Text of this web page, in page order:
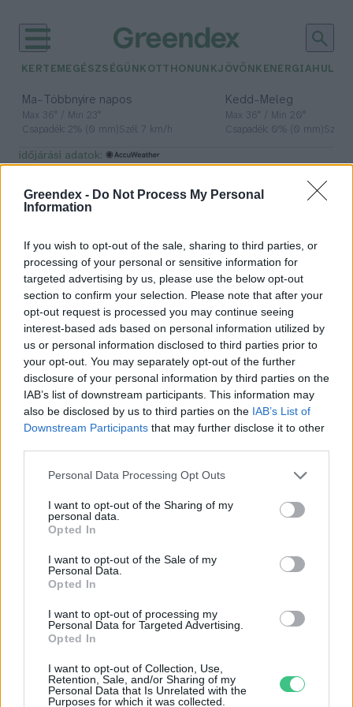
Greendex - Do Not Process My Personal
Information
If you wish to opt-out of the sale, sharing to third parties, or
processing of your personal or sensitive information for
targeted advertising by us, please use the below opt-out
section to confirm your selection. Please note that after your
opt-out request is processed you may continue seeing
interest-based ads based on personal information utilized by
us or personal information disclosed to third parties prior to
your opt-out. You may separately opt-out of the further
disclosure of your personal information by third parties on the
IAB’s list of downstream participants. This information may
also be disclosed by us to third parties on the IAB’s List of
Downstream Participants that may further disclose it to other
Personal Data Processing Opt Outs
I want to opt-out of the Sharing of my
personal data.
Opted In
I want to opt-out of the Sale of my
Personal Data.
Opted In
I want to opt-out of processing my
Personal Data for Targeted Advertising.
Opted In
I want to opt-out of Collection, Use,
Retention, Sale, and/or Sharing of my
Personal Data that Is Unrelated with the
Purposes for which it was collected.
KERTEM EGÉSZSÉGÜNK OTTHONUNKJÖVŐNK ENERGIA
Ma– Többnyire napos
Max 36° / Min 23°
Csapadék: 2% (0 mm)Szél: 7 km/h
Kedd– Meleg
Max 36° / Min 20°
Csapadék: 0% (0 mm)Szél:
időjárási adatok:
részvételi költségvetés
Ők a Zöld Budapest győztes
projektjei
Greendex
Ötletelj Budapestért – kéttucatnyi
lehetőség, hogy zöld(ebb) legyen a
város
Rovatok
KERTEM
OTTHONUNK
HULLADÉK
GAZDASÁG
EGÉSZSÉGÜNK
ENERGIA